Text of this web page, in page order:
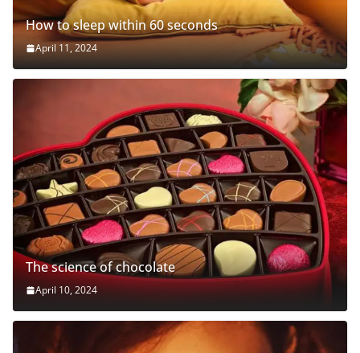
How to sleep within 60 seconds
April 11, 2024
The science of chocolate
April 10, 2024